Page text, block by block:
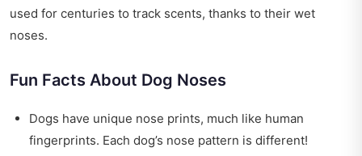
used for centuries to track scents, thanks to their wet
noses.
Fun Facts About Dog Noses
Dogs have unique nose prints, much like human
fingerprints. Each dog’s nose pattern is different!